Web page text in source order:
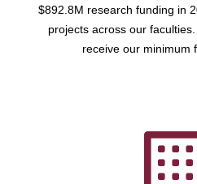
$892.8M research funding in
projects across our
receive our minimum